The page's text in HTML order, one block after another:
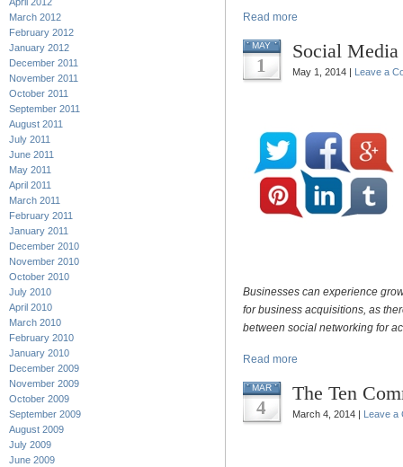
March 2012
February 2012
January 2012
December 2011
November 2011
October 2011
September 2011
August 2011
July 2011
June 2011
May 2011
April 2011
March 2011
February 2011
January 2011
December 2010
November 2010
October 2010
July 2010
April 2010
March 2010
February 2010
January 2010
December 2009
November 2009
October 2009
September 2009
August 2009
July 2009
June 2009
Read more
MAY
1
Social
May 1, 2014 | Leave a
Businesses can experience
for business acquisitions, as
between social networking for
Read more
MAR
4
The Ten
March 4, 2014 | Leave a